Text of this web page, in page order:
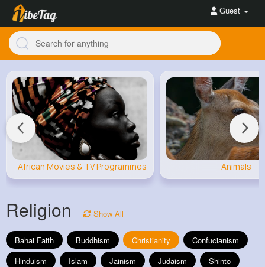
Guest
African Movies & TV Programmes Animals
Religion Show All
Bahai Faith Buddhism Christianity
Confucianism
Hinduism
Islam Jainism Judaism
Shinto